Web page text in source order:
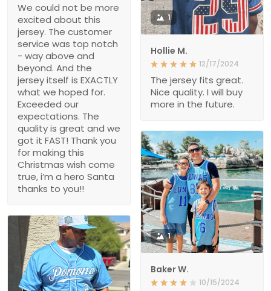
We could not be more
excited about this
jersey. The customer
service was top notch
- way above and
beyond. And the
jersey itself is EXACTLY
what we hoped for.
Exceeded our
expectations. The
quality is great and we
got it FAST! Thank you
for making this
Christmas wish come
true, i’m a hero Santa
thanks to you!!
1
Hollie M.
12/17/2024
The jersey fits great.
Nice quality. I will buy
more in the future.
1
Baker W.
10/15/2024